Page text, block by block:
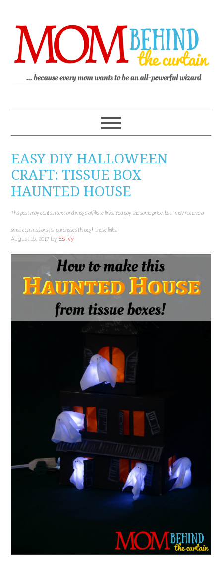
EASY DIY HALLOWEEN
CRAFT: TISSUE BOX
HAUNTED HOUSE
This post may contain text and image affiliate links. You pay the same price, but I may receive a
small commissions for purchases through those links.
August 16, 2017 by ES Ivy